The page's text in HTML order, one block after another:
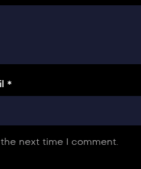
*
next time I comment.